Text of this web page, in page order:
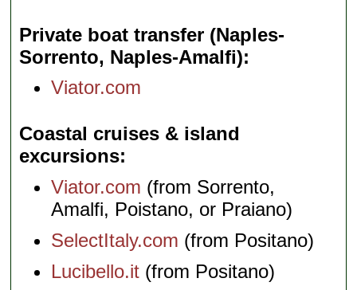
Private boat transfer (Naples-
Sorrento, Naples-Amalfi)
Viator.com
Coastal cruises & island
excursions
Viator.com (from Sorrento,
Amalfi, Poistano, or Praiano)
SelectItaly.com (from Positano)
Lucibello.it (from Positano)